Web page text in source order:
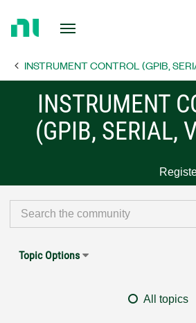
Page INSTRUMENT CONTROL (GPIB,
INSTRUMENT
(GPIB, SERIAL,
Topic Options
All topics